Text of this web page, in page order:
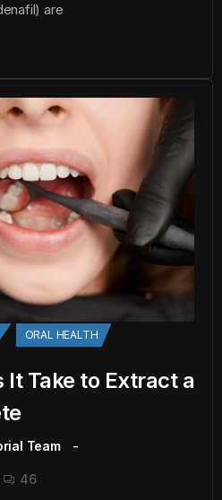
are
ORAL HEALTH
It Take to Extract a
Team
46